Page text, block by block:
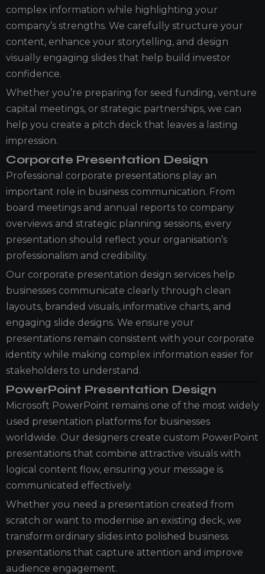
complex information while highlighting your
company’s strengths. We carefully structure your
content, enhance your storytelling, and design
visually engaging slides that help build investor
confidence.
Whether you’re preparing for seed funding, venture
capital meetings, or strategic partnerships, we can
help you create a pitch deck that leaves a lasting
impression.
Corporate Presentation Design
Professional corporate presentations play an
important role in business communication. From
board meetings and annual reports to company
overviews and strategic planning sessions, every
presentation should reflect your organisation’s
professionalism and credibility.
Our corporate presentation design services help
businesses communicate clearly through clean
layouts, branded visuals, informative charts, and
engaging slide designs. We ensure your
presentations remain consistent with your corporate
identity while making complex information easier for
stakeholders to understand.
PowerPoint Presentation Design
Microsoft PowerPoint remains one of the most widely
used presentation platforms for businesses
worldwide. Our designers create custom PowerPoint
presentations that combine attractive visuals with
logical content flow, ensuring your message is
communicated effectively.
Whether you need a presentation created from
scratch or want to modernise an existing deck, we
transform ordinary slides into polished business
presentations that capture attention and improve
audience engagement.